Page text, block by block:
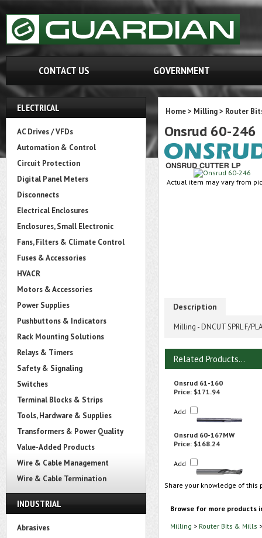
CONTACT US GOVERNMENT
ELECTRICAL
AC Drives / VFDs
Automation & Control
Circuit Protection
Digital Panel Meters
Disconnects
Electrical Enclosures
Enclosures, Small Electronic
Fans, Filters & Climate Control
Fuses & Accessories
HVACR
Motors & Accessories
Power Supplies
Pushbuttons & Indicators
Rack Mounting Solutions
Relays & Timers
Safety & Signaling
Switches
Terminal Blocks & Strips
Tools, Hardware & Supplies
Transformers & Power Quality
Value-Added Products
Wire & Cable Management
Wire & Cable Termination
INDUSTRIAL
Abrasives
Home> Milling> Router
Onsrud 60-246
Actual item may vary from
Description
Milling - DNCUT SPRL F/
Related Products...
Onsrud 61-160
Price: $171.94
Add
Onsrud 60-167MW
Price: $168.24
Add
Share your knowledge of
Browse for more products
Milling > Router Bits & Mills